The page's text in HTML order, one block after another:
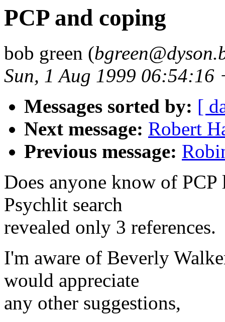
PCP and coping
bob green (
Sun, 1 Aug 1999 06:54:16
Messages sorted by: [
Next message: Robert
Previous message:
Does anyone know of
Psychlit search
revealed only 3 references.
I'm aware of Beverly
would appreciate
any other suggestions,